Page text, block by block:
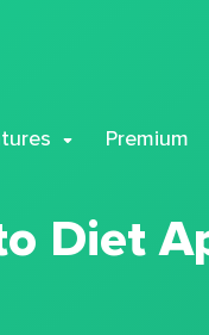
Premium
Diet